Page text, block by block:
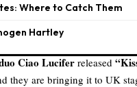
Where to Catch Them
Hartley
Ciao Lucifer released “
they are bringing it to UK